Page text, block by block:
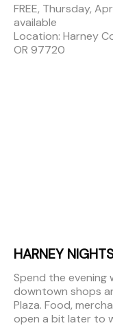
FREE, Thursday,
available
Location: Harney
OR 97720
HARNEY
Spend the evening
downtown shops
Plaza. Food,
open a bit later to